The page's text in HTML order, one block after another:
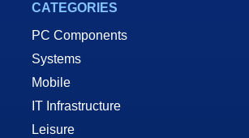
CATEGORIES
PC Components
Systems
Mobile
IT Infrastructure
Leisure